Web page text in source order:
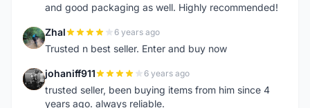
and good packaging as well. Highly recommended!
Z Zhal 6 years ago
Trusted n best seller. Enter and buy now
J johaniff911 6 years ago
trusted seller, been buying items from him since 4
years ago. always reliable.